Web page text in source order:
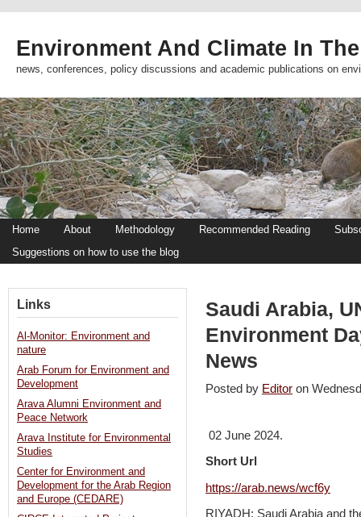
Environment And Climate In
news, conferences, policy discussions and academic publications on
Home About Methodology Recommended Reading
Suggestions on how to use the blog
Saudi Arabia,
Environment
News
Posted by Editor on
02 June 2024.
Short Url
https://arab.news/wcf6y
RIYADH: Saudi Arabia and
Links
Al-Monitor: Environment and
nature
Arab Forum for Environment and
Development
Arava Alumni Environment and
Peace Network
Arava Institute for Environmental
Studies
Center for Environment and
Development for the Arab Region
and Europe (CEDARE)